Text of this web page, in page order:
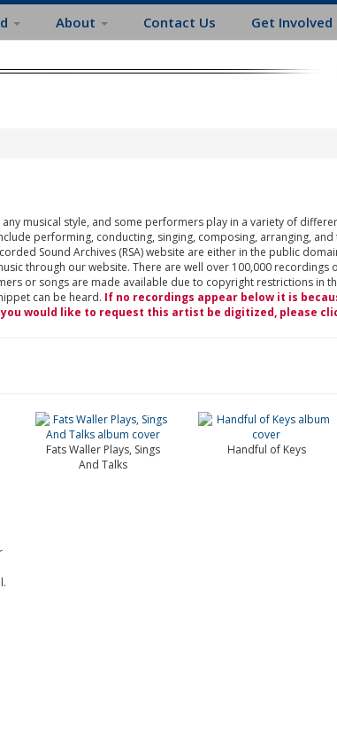
About Contact Us Get Involved
musical style, and some performers play in a variety of
performing, conducting, singing, composing, arranging,
Sound Archives (RSA) website are either in the public
through our website. There are well over 100,000 recordings
or songs are made available due to copyright restrictions in
can be heard. If no recordings appear below it is
would like to request this artist be digitized, please
Fats Waller Plays, Sings
And Talks
Handful of Keys